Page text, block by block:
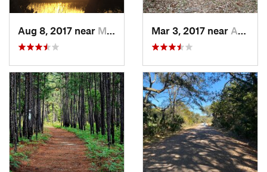
Aug 8, 2017 near Montgomery, GA Mar 3, 2017 near Awendaw, SC